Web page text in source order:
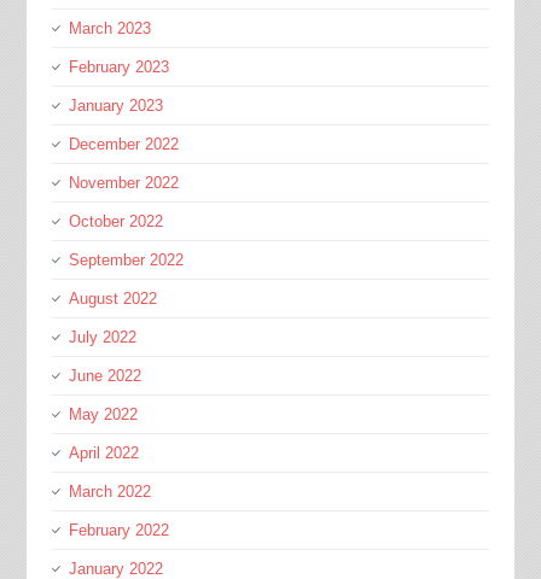
March 2023
February 2023
January 2023
December 2022
November 2022
October 2022
September 2022
August 2022
July 2022
June 2022
May 2022
April 2022
March 2022
February 2022
January 2022